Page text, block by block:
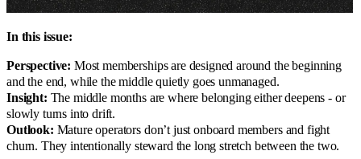
In this issue:
Perspective: Most memberships are designed around the beginning
and the end, while the middle quietly goes unmanaged.
Insight: The middle months are where belonging either deepens - or
slowly turns into drift.
Outlook: Mature operators don’t just onboard members and fight
churn. They intentionally steward the long stretch between the two.